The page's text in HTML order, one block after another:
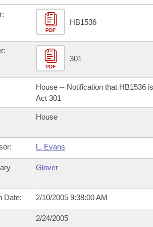
Whole/Business Meetings
Committee
Agendas
and Constitution of 1874
Legislation
List
PDF
HB1536
PDF
301
House -- Notification that HB1536
Act 301
House
L. Evans
Glover
Date: 2/10/2005 9:38:00 AM
2/24/2005